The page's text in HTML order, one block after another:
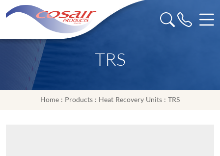
TRS
Home : Products : Heat Recovery Units : TRS